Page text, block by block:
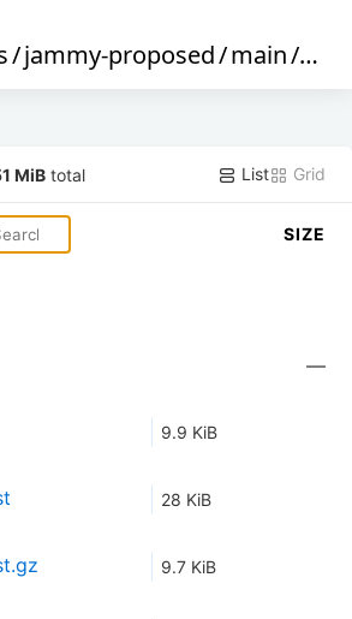
/jammy-proposed/main/i18n
MiB total List Grid
SIZE
—
9.9 KiB
28 KiB
9.7 KiB